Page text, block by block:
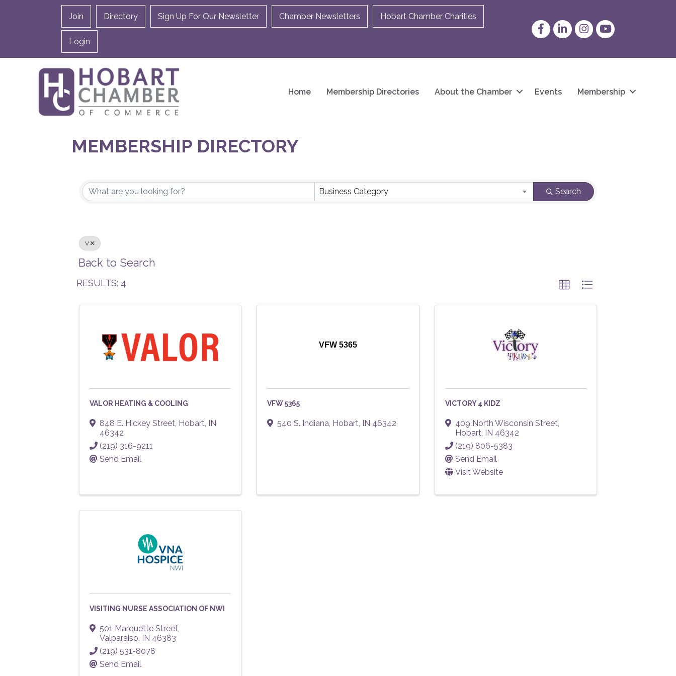
Join Directory Sign Up For Our Newsletter Chamber Newsletters Hobart Chamber Charities
Login
FacebookLinkedInInstagram
YouTube
Home Membership Directories About the Chamber Events Membership
MEMBERSHIP DIRECTORY
Business Category Search
V
Back to Search
RESULTS: 4
VALOR HEATING & COOLING
848 E. Hickey Street Hobart IN
46342
(219) 316-9211
Send Email
VFW 5365
VFW 5365
540 S. Indiana Hobart IN 46342
VICTORY 4 KIDZ
409 North Wisconsin Street
Hobart IN 46342
(219) 806-5383
Send Email
Visit Website
VISITING NURSE ASSOCIATION OF NWI
501 Marquette Street
Valparaiso IN 46383
(219) 531-8078
Send Email